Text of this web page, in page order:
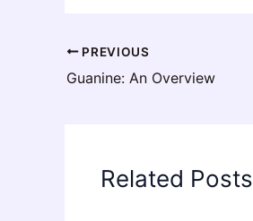
PREVIOUS
Guanine: An Overview
Related Posts